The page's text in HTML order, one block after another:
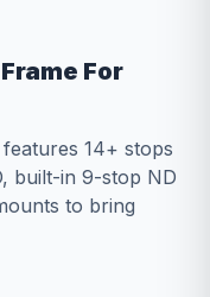
For
14+ stops
built-in 9-stop ND
to bring